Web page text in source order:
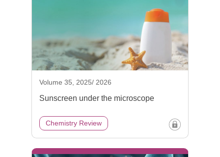
Volume 35, 2025/ 2026
Sunscreen under the microscope
Chemistry Review